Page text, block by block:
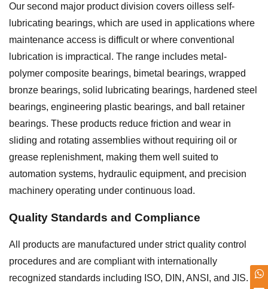
Our second major product division covers oilless self-
lubricating bearings, which are used in applications where
maintenance access is difficult or where conventional
lubrication is impractical. The range includes metal-
polymer composite bearings, bimetal bearings, wrapped
bronze bearings, solid lubricating bearings, hardened steel
bearings, engineering plastic bearings, and ball retainer
bearings. These products reduce friction and wear in
sliding and rotating assemblies without requiring oil or
grease replenishment, making them well suited to
automation systems, hydraulic equipment, and precision
machinery operating under continuous load.
Quality Standards and Compliance
All products are manufactured under strict quality control
procedures and are compliant with internationally
recognized standards including ISO, DIN, ANSI, and JIS.